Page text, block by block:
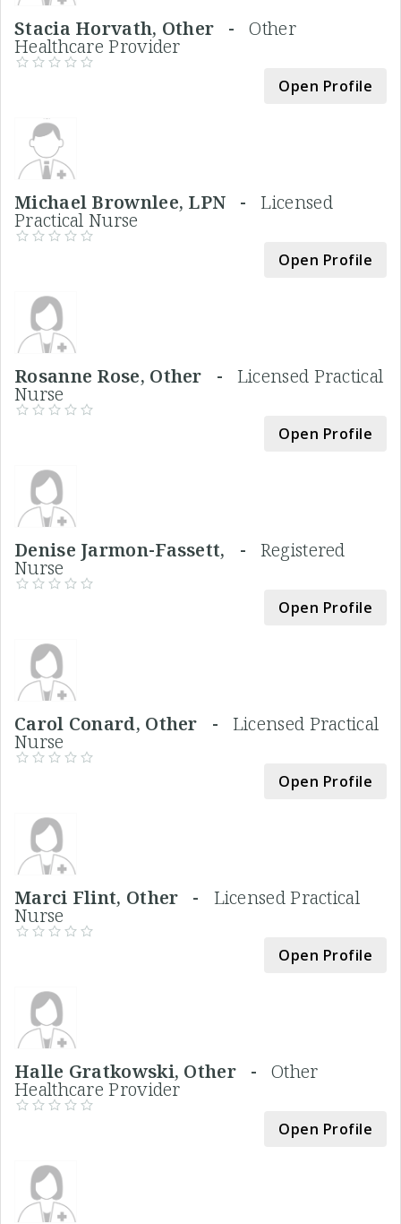
Stacia Horvath, Other -Other
Healthcare Provider
Open Profile
Michael Brownlee, LPN -Licensed
Practical Nurse
Open Profile
Rosanne Rose, Other - Licensed Practical
Nurse
Open Profile
Denise Jarmon-Fassett, - Registered
Nurse
Open Profile
Carol Conard, Other - Licensed Practical
Nurse
Open Profile
Marci Flint, Other - Licensed Practical
Nurse
Open Profile
Halle Gratkowski, Other - Other
Healthcare Provider
Open Profile